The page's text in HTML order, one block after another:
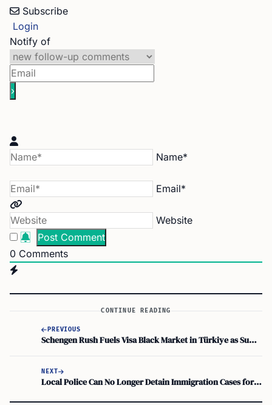
Subscribe
Login
Notify of
Name*
Email*
Website
0 Comments
CONTINUE READING
PREVIOUS
Schengen Rush Fuels Visa Black Market in Türkiye as Summer Travel Nears
NEXT
Local Police Can No Longer Detain Immigration Cases for ICE Under New Law